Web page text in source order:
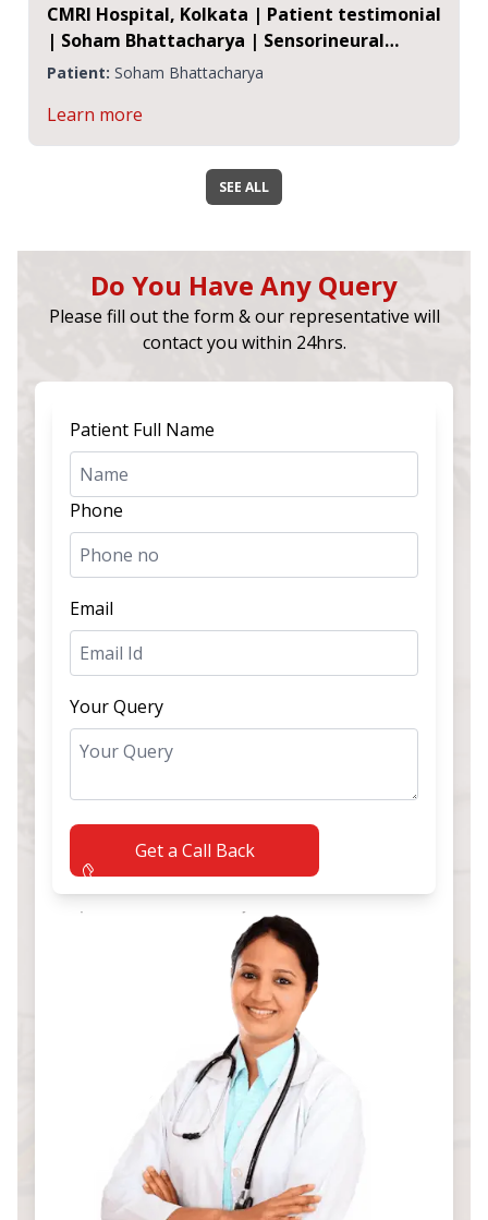
CMRI Hospital, Kolkata | Patient testimonial
| Soham Bhattacharya | Sensorineural
Hearing Loss
Patient: Soham Bhattacharya
Learn more
SEE ALL
Do You Have Any Query
Please fill out the form & our representative will
contact you within 24hrs.
Patient Full Name
Phone
Email
Your Query
Get a Call Back